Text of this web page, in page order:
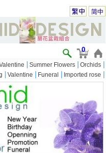
0
| Summer Flowers | Orchids |
| Valentine | Funeral | Imported rose |